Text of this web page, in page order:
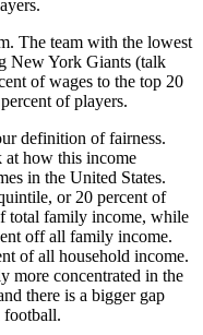
The team with the lowest
New York Giants (talk
of wages to the top 20
of players.
definition of fairness.
how this income
in the United States.
or 20 percent of
total family income, while
off all family income.
of all household income.
more concentrated in the
there is a bigger gap
football.